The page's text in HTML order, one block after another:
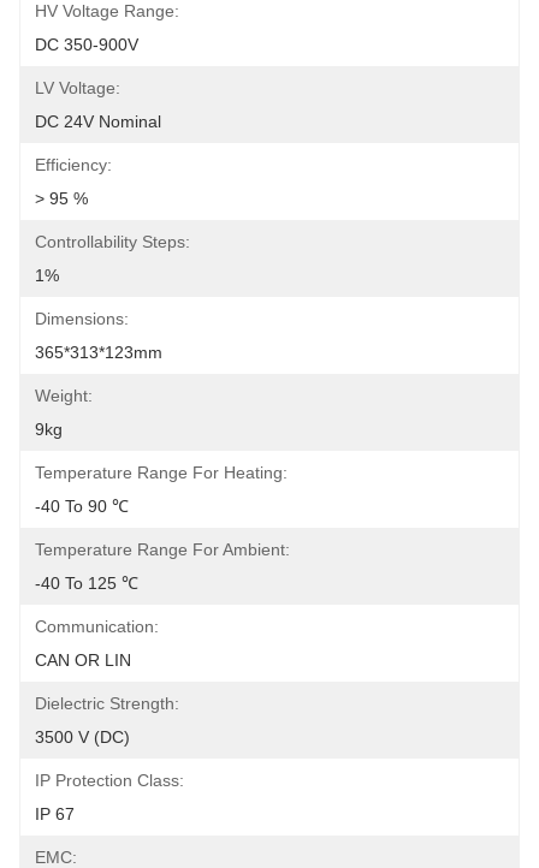
HV Voltage Range:
DC 350-900V
LV Voltage:
DC 24V Nominal
Efficiency:
> 95 %
Controllability Steps:
1%
Dimensions:
365*313*123mm
Weight:
9kg
Temperature Range For Heating:
-40 To 90 ℃
Temperature Range For Ambient:
-40 To 125 ℃
Communication:
CAN OR LIN
Dielectric Strength:
3500 V (DC)
IP Protection Class:
IP 67
EMC: